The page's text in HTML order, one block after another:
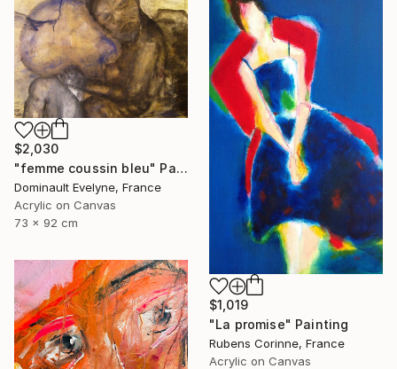
$2,030
"femme coussin bleu" Painting
Dominault Evelyne, France
Acrylic on Canvas
73 x 92 cm
$1,019
"La promise" Painting
Rubens Corinne, France
Acrylic on Canvas